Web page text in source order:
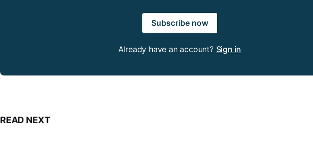
Subscribe now
Already have an account? Sign in
READ NEXT